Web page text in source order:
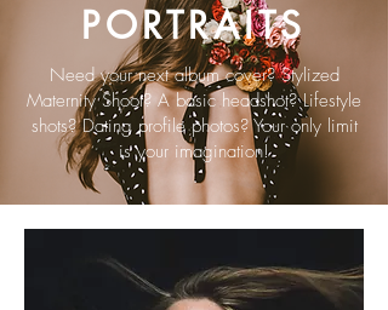
PORTRAITS
Need your next album cover? Stylized
Maternity Shoot? A basic headshot? Lifestyle
shots? Dating profile photos? Your only limit
is your imagination!